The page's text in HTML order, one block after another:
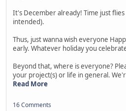
It's December already! Time just
intended).
Thus, just wanna wish everyone
early. Whatever holiday you
Beyond that, where is everyone?
your project(s) or life in general.
Read More
16 Comments